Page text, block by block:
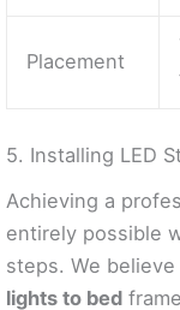
Placement
5. Installing LED
Achieving a
entirely possible
steps. We
lights to bed